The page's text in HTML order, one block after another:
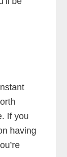
If you
having